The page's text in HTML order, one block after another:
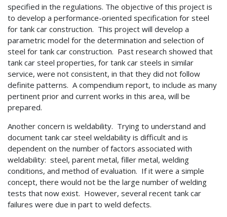
specified in the regulations. The objective of this project is
to develop a performance-oriented specification for steel
for tank car construction. This project will develop a
parametric model for the determination and selection of
steel for tank car construction. Past research showed that
tank car steel properties, for tank car steels in similar
service, were not consistent, in that they did not follow
definite patterns. A compendium report, to include as many
pertinent prior and current works in this area, will be
prepared.
Another concern is weldability. Trying to understand and
document tank car steel weldability is difficult and is
dependent on the number of factors associated with
weldability: steel, parent metal, filler metal, welding
conditions, and method of evaluation. If it were a simple
concept, there would not be the large number of welding
tests that now exist. However, several recent tank car
failures were due in part to weld defects.